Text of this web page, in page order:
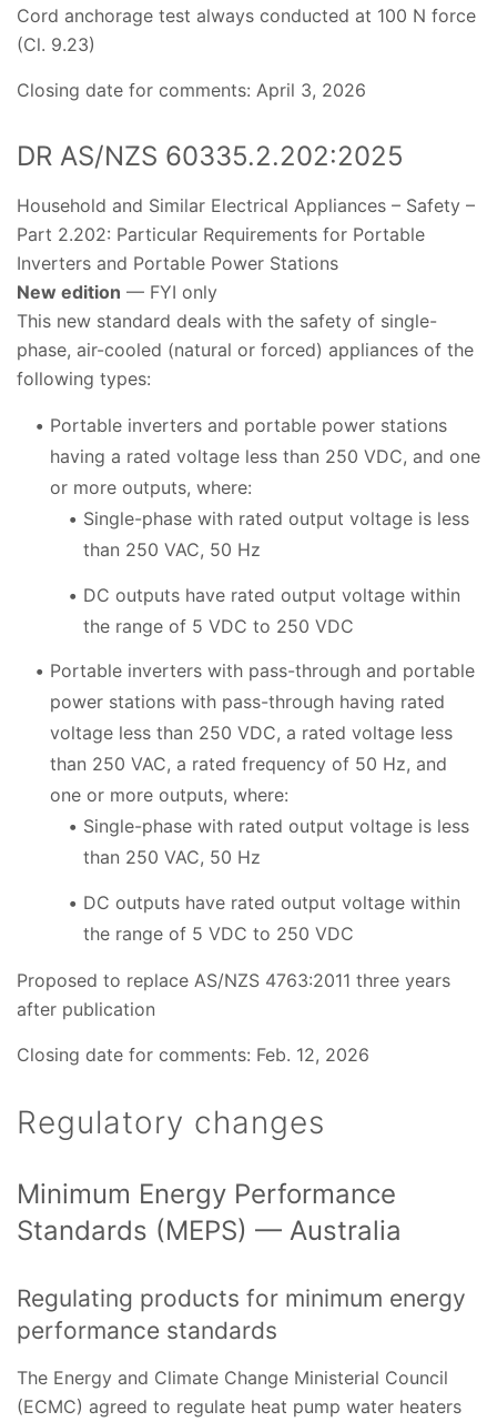
Cord anchorage test always conducted at 100 N force
(Cl. 9.23)
Closing date for comments: April 3, 2026
DR AS/NZS 60335.2.202:2025
Household and Similar Electrical Appliances – Safety –
Part 2.202: Particular Requirements for Portable
Inverters and Portable Power Stations
New edition — FYI only
This new standard deals with the safety of single-
phase, air-cooled (natural or forced) appliances of the
following types:
Portable inverters and portable power stations
having a rated voltage less than 250 VDC, and one
or more outputs, where:
Single-phase with rated output voltage is less
than 250 VAC, 50 Hz
DC outputs have rated output voltage within
the range of 5 VDC to 250 VDC
Portable inverters with pass-through and portable
power stations with pass-through having rated
voltage less than 250 VDC, a rated voltage less
than 250 VAC, a rated frequency of 50 Hz, and
one or more outputs, where:
Single-phase with rated output voltage is less
than 250 VAC, 50 Hz
DC outputs have rated output voltage within
the range of 5 VDC to 250 VDC
Proposed to replace AS/NZS 4763:2011 three years
after publication
Closing date for comments: Feb. 12, 2026
Regulatory changes
Minimum Energy Performance
Standards (MEPS) — Australia
Regulating products for minimum energy
performance standards
The Energy and Climate Change Ministerial Council
(ECMC) agreed to regulate heat pump water heaters